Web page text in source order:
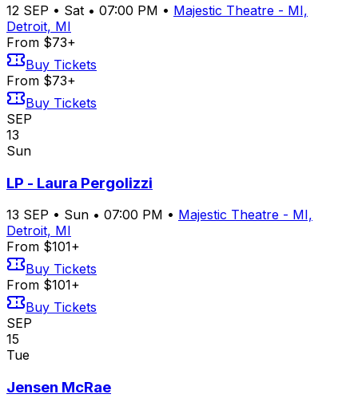
12 SEP • Sat • 07:00 PM • Majestic Theatre - MI,
Detroit, MI
From $73+
Buy Tickets
From $73+
Buy Tickets
SEP
13
Sun
LP - Laura Pergolizzi
13 SEP • Sun • 07:00 PM • Majestic Theatre - MI,
Detroit, MI
From $101+
Buy Tickets
From $101+
Buy Tickets
SEP
15
Tue
Jensen McRae